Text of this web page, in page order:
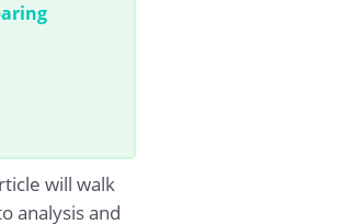
will walk
analysis and